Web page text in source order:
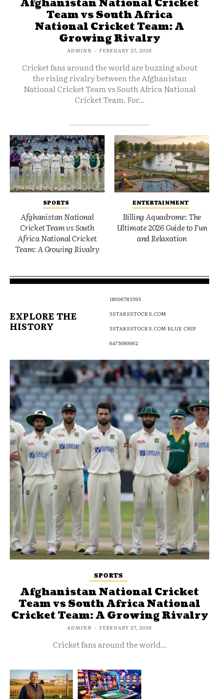
Afghanistan National Cricket
Team vs South Africa
National Cricket Team: A
Growing Rivalry
ADMINN - FEBRUARY 27, 2026
Cricket fans around the world are buzzing about
the rising rivalry between the Afghanistan
National Cricket Team vs South Africa National
Cricket Team. For...
SPORTS
Afghanistan National
Cricket Team vs South
Africa National Cricket
Team: A Growing Rivalry
ENTERTAINMENT
Billing Aquadrome: The
Ultimate 2026 Guide to Fun
and Relaxation
EXPLORE THE
HISTORY
18006783595
5STARSSTOCKS.COM
5STARSSTOCKS.COM BLUE CHIP
6475689962
SPORTS
Afghanistan National Cricket
Team vs South Africa National
Cricket Team: A Growing Rivalry
ADMINN - FEBRUARY 27, 2026
Cricket fans around the world...